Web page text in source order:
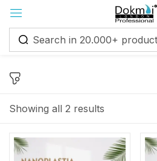
Showing all 2 results
Sign in
Remember me